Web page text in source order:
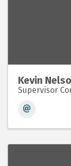
Kevin
Supervisor